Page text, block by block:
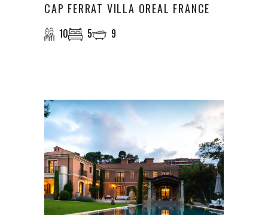
CAP FERRAT VILLA OREAL FRANCE
10 5 9